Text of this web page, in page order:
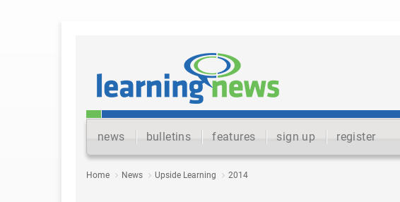
news bulletins features sign up register
Home News Upside Learning 2014